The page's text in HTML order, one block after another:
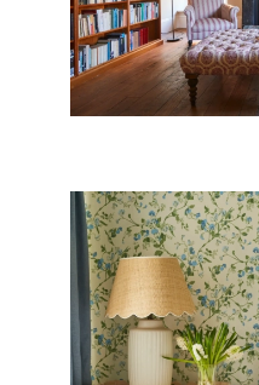
WILTSHIRE